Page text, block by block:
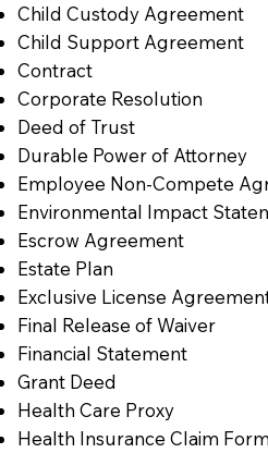
Child Custody Agreement
Child Support Agreement
Contract
Corporate Resolution
Deed of Trust
Durable Power of Attorney
Employee Non-Compete
Environmental Impact
Escrow Agreement
Estate Plan
Exclusive License
Final Release of Waiver
Financial Statement
Grant Deed
Health Care Proxy
Health Insurance Claim Form